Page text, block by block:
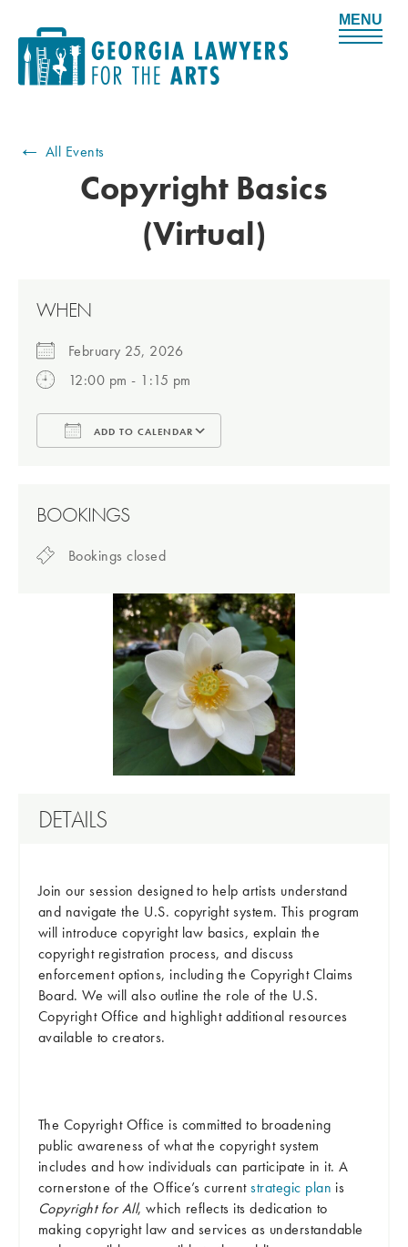
M
← All Events
Copyright Basics
(Virtual)
WHEN
February 25, 2026
12:00 pm - 1:15 pm
ADD TO CALENDAR
BOOKINGS
Bookings closed
DETAILS
Join our session designed to help artists understand
and navigate the U.S. copyright system. This program
will introduce copyright law basics, explain the
copyright registration process, and discuss
enforcement options, including the Copyright Claims
Board. We will also outline the role of the U.S.
Copyright Office and highlight additional resources
available to creators.
The Copyright Office is committed to broadening
public awareness of what the copyright system
includes and how individuals can participate in it. A
cornerstone of the Office’s currentstrategic plan is
Copyright for All, which reflects its dedication to
making copyright law and services as understandable